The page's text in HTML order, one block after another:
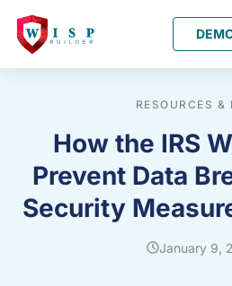
RESOURCES &
How the IRS
Prevent Data
Security
January 9,